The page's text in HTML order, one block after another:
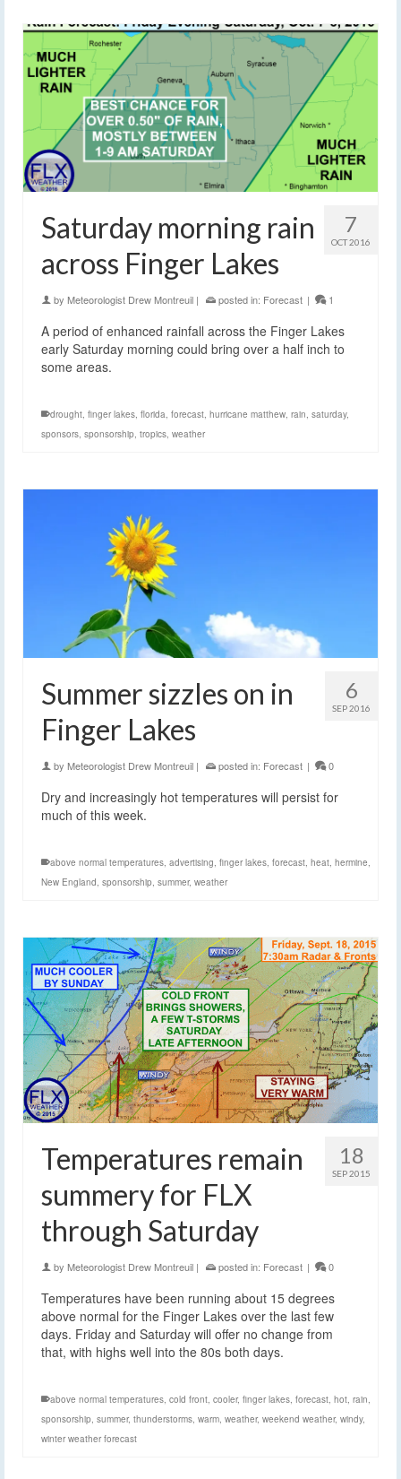
7
OCT 2016
Saturday morning rain
across Finger Lakes
by Meteorologist Drew Montreuil | posted in: Forecast | 1
A period of enhanced rainfall across the Finger Lakes
early Saturday morning could bring over a half inch to
some areas.
drought, finger lakes, florida, forecast, hurricane matthew, rain, saturday,
sponsors, sponsorship, tropics, weather
6
SEP 2016
Summer sizzles on in
Finger Lakes
by Meteorologist Drew Montreuil | posted in: Forecast | 0
Dry and increasingly hot temperatures will persist for
much of this week.
above normal temperatures advertising finger lakes forecast heat hermine
New England sponsorship summer, weather
18
SEP 2015
Temperatures remain
summery for FLX
through Saturday
by Meteorologist Drew Montreuil | posted in: Forecast | 0
Temperatures have been running about 15 degrees
above normal for the Finger Lakes over the last few
days. Friday and Saturday will offer no change from
that, with highs well into the 80s both days.
above normal temperatures, cold front, cooler, finger lakes, forecast, hot, rain,
sponsorship, summer, thunderstorms, warm, weather, weekend weather, windy,
winter weather forecast